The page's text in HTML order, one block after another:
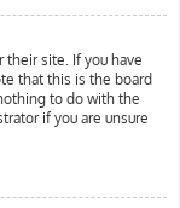
their site. If you have
that this is the board
to do with the
if you are unsure